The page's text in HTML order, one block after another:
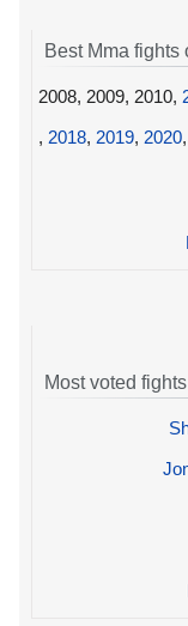
Best Mma fights
2008, 2009, 2010,
, 2018, 2019, 2020,
Most voted fights